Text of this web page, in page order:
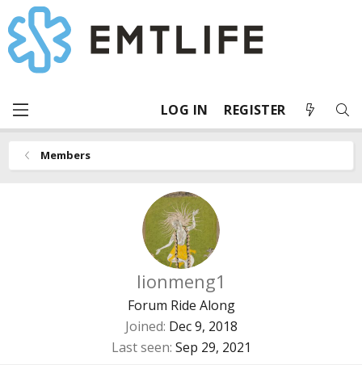
LOG IN REGISTER
Members
lionmeng1
Forum Ride Along
Joined Dec 9, 2018
Last seen Sep 29, 2021